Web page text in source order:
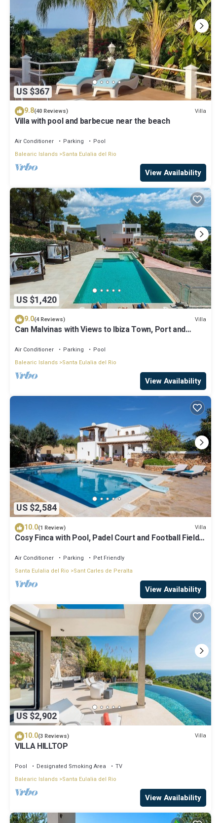
US $367
9.8(40 Reviews) Villa
Villa with pool and barbecue near the beach
Air Conditioner Parking
Pool
Balearic Islands Santa Eulalia del Rio
View Availability
US $1,420
9.0(4 Reviews) Villa
Can Malvinas with Views to Ibiza Town, Port and
Air Conditioner Parking
Pool
Balearic Islands Santa Eulalia del Rio
View Availability
US $2,584
10.0(1 Review) Villa
Cosy Finca with Pool, Padel Court and Football Field -
Air Conditioner Parking
Pet Friendly
Santa Eulalia del Rio
Sant Carles de Peralta
View Availability
US $2,902
10.0(3 Reviews) Villa
VILLA HILLTOP
Pool Designated Smoking Area
TV
Balearic Islands Santa Eulalia del Rio
View Availability